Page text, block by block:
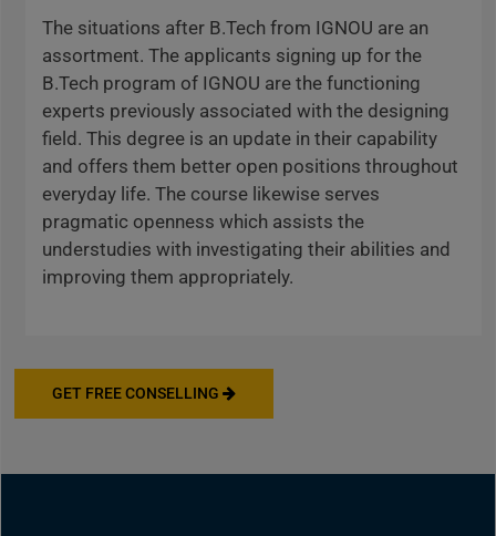
The situations after B.Tech from IGNOU are an
assortment. The applicants signing up for the
B.Tech program of IGNOU are the functioning
experts previously associated with the designing
field. This degree is an update in their capability
and offers them better open positions throughout
everyday life. The course likewise serves
pragmatic openness which assists the
understudies with investigating their abilities and
improving them appropriately.
GET FREE CONSELLING